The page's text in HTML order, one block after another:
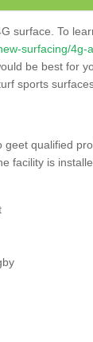
surface. To
surfacing/4g-
be best for
sports
geet qualified
facility is